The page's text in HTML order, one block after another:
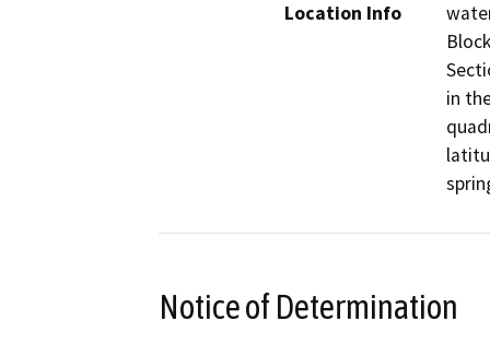
Location Info
in
Notice of Determination